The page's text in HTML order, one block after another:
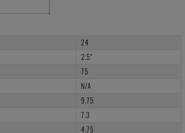
24
2.5"
75
N/A
9.75
7.3
4.75